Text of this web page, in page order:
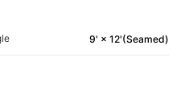
9' × 12'(Seamed)